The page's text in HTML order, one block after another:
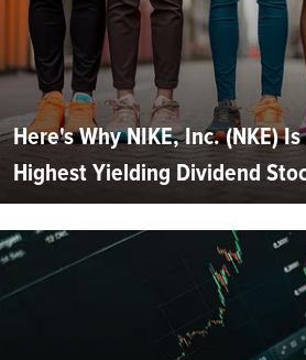
Here's Why NIKE, Inc. (NKE)
Highest Yielding Dividend